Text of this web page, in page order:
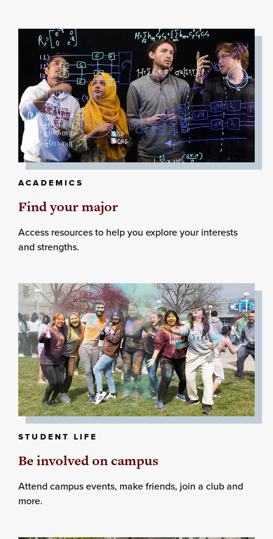
ACADEMICS
Find your major
Access resources to help you explore your interests
and strengths.
STUDENT LIFE
Be involved on campus
Attend campus events, make friends, join a club and
more.